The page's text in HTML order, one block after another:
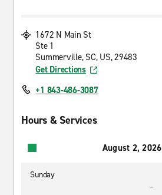
1672 N Main St
Ste 1
Summerville, SC, US, 29483
Get Directions
+1 843-486-3087
Hours & Services
August 2, 2026
Sunday
-